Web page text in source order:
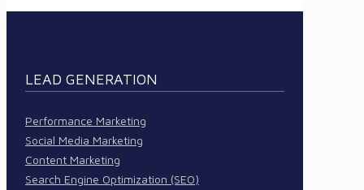
LEAD GENERATION
Performance Marketing
Social Media Marketing
Content Marketing
Search Engine Optimization (SEO)